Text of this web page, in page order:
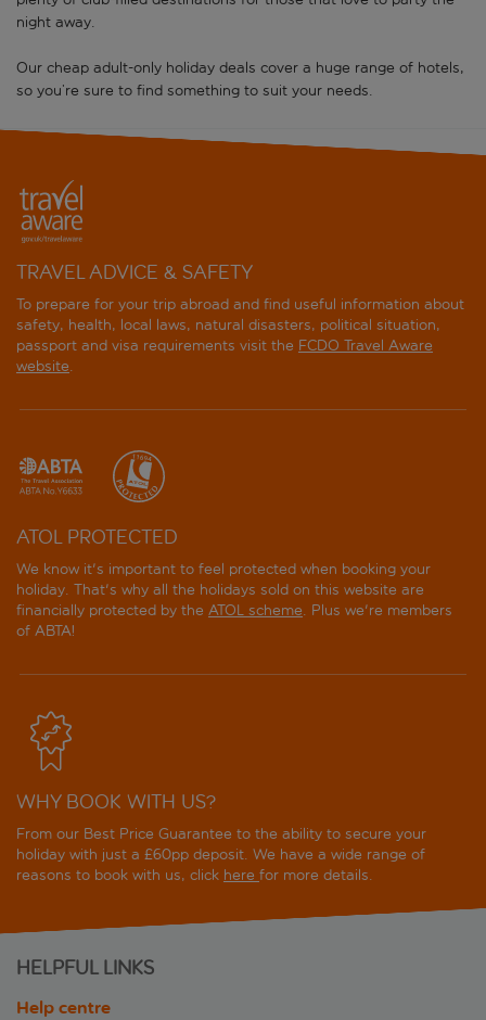
night away.
Our cheap adult-only holiday deals cover a huge range of hotels,
so you’re sure to find something to suit your needs.
TRAVEL ADVICE & SAFETY
To prepare for your trip abroad and find useful information about
safety, health, local laws, natural disasters, political situation,
passport and visa requirements visit the FCDO Travel Aware
website.
ATOL PROTECTED
We know it's important to feel protected when booking your
holiday. That's why all the holidays sold on this website are
financially protected by the ATOL scheme. Plus we're members
of ABTA!
WHY BOOK WITH US?
From our Best Price Guarantee to the ability to secure your
holiday with just a £60pp deposit. We have a wide range of
reasons to book with us, click here for more details.
HELPFUL LINKS
Help centre